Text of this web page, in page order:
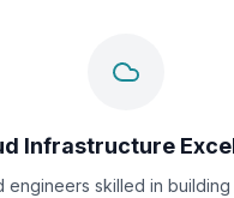
Infrastructure
engineers skilled in